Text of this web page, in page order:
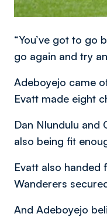
“You’ve got to go
go again and try
Adeboyejo came
Evatt made eight
Dan Nlundulu
also being fit
Evatt also handed
Wanderers
And Adeboyejo